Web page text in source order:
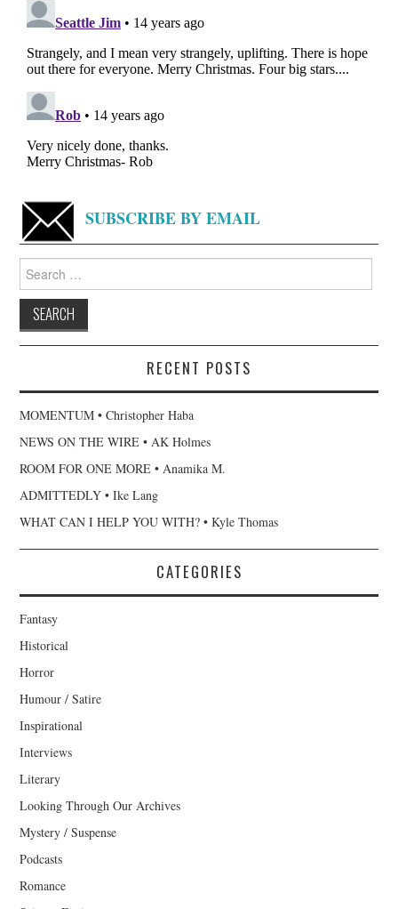
SUBSCRIBE BY EMAIL
for:
RECENT POSTS
MOMENTUM • Christopher Haba
NEWS ON THE WIRE • AK Holmes
ROOM FOR ONE MORE • Anamika M.
ADMITTEDLY • Ike Lang
WHAT CAN I HELP YOU WITH? • Kyle Thomas
CATEGORIES
Fantasy
Historical
Horror
Humour / Satire
Inspirational
Interviews
Literary
Looking Through Our Archives
Mystery / Suspense
Podcasts
Romance